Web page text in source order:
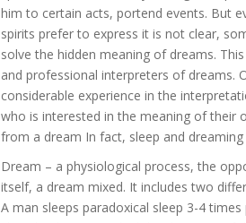
him to certain acts, portend events. But
spirits prefer to express it is not clear,
solve the hidden meaning of dreams.
and professional interpreters of dreams.
considerable experience in the
who is interested in the meaning of their
from a dream In fact, sleep and
Dream – a physiological process, the
itself, a dream mixed. It includes two
A man sleeps paradoxical sleep 3-4